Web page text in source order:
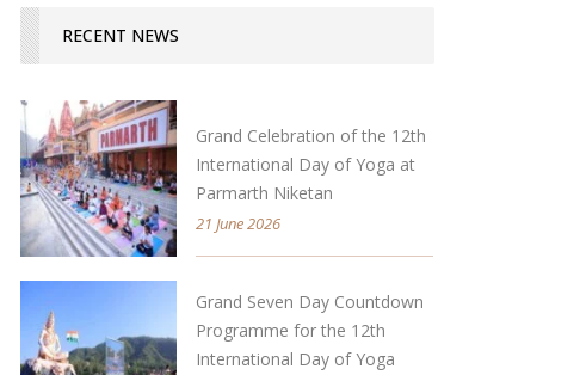
RECENT NEWS
Grand Celebration of the 12th
International Day of Yoga at
Parmarth Niketan
21 June 2026
Grand Seven Day Countdown
Programme for the 12th
International Day of Yoga